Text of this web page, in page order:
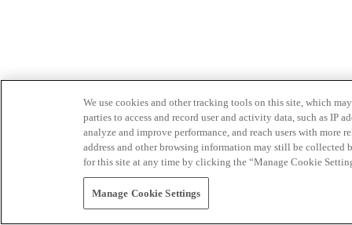
We use cookies and other tracking tools on this site, which
parties to access and record user and activity data, such as IP
analyze and improve performance, and reach users with
address and other browsing information may still be collected
for this site at any time by clicking the “Manage Cookie
Manage Cookie Settings